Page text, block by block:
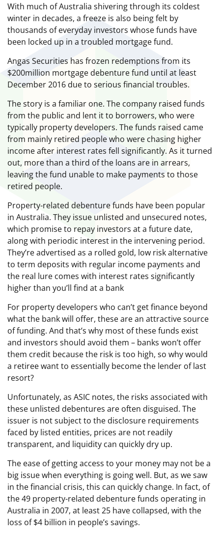
With much of Australia shivering through its coldest
winter in decades, a freeze is also being felt by
thousands of everyday investors whose funds have
been locked up in a troubled mortgage fund.
Angas Securities has frozen redemptions from its
$200million mortgage debenture fund until at least
December 2016 due to serious financial troubles.
The story is a familiar one. The company raised funds
from the public and lent it to borrowers, who were
typically property developers. The funds raised came
from mainly retired people who were chasing higher
income after interest rates fell significantly. As it turned
out, more than a third of the loans are in arrears,
leaving the fund unable to make payments to those
retired people.
Property-related debenture funds have been popular
in Australia. They issue unlisted and unsecured notes,
which promise to repay investors at a future date,
along with periodic interest in the intervening period.
They’re advertised as a rolled gold, low risk alternative
to term deposits with regular income payments and
the real lure comes with interest rates significantly
higher than you’ll find at a bank
For property developers who can’t get finance beyond
what the bank will offer, these are an attractive source
of funding. And that’s why most of these funds exist
and investors should avoid them – banks won’t offer
them credit because the risk is too high, so why would
a retiree want to essentially become the lender of last
resort?
Unfortunately, as ASIC notes, the risks associated with
these unlisted debentures are often disguised. The
issuer is not subject to the disclosure requirements
faced by listed entities, prices are not readily
transparent, and liquidity can quickly dry up.
The ease of getting access to your money may not be a
big issue when everything is going well. But, as we saw
in the financial crisis, this can quickly change. In fact, of
the 49 property-related debenture funds operating in
Australia in 2007, at least 25 have collapsed, with the
loss of $4 billion in people’s savings.